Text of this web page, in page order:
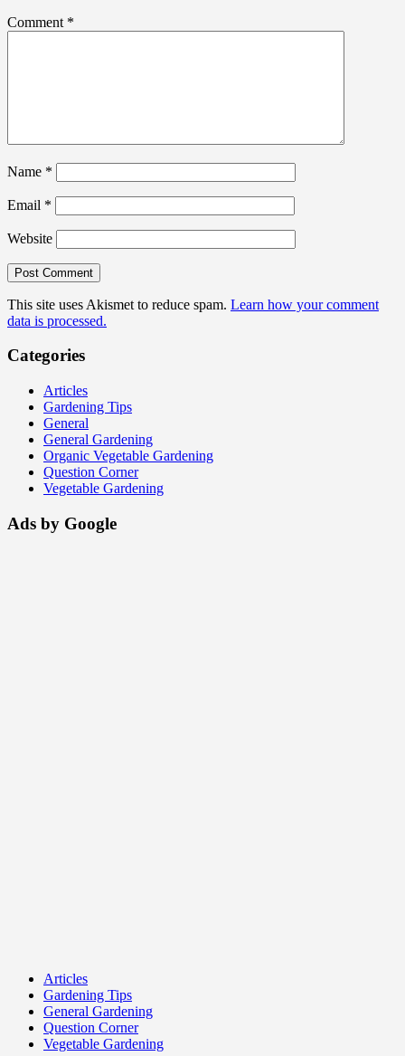
Comment *
Name *
Email *
Website
This site uses Akismet to reduce spam. Learn how your comment
data is processed.
Categories
Articles
Gardening Tips
General
General Gardening
Organic Vegetable Gardening
Question Corner
Vegetable Gardening
Ads by Google
Articles
Gardening Tips
General Gardening
Question Corner
Vegetable Gardening